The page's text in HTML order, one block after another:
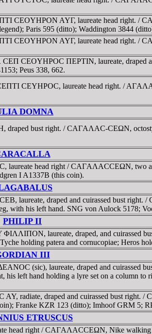
CEOYHΡON AYΓ, laureate head right. /
Paris 595 (ditto); Waddington 3844
CEOYHΡON AYΓ, laureate head right. /
CEΠ CEOYHΡOC ΠEΡTIN, laureate,
Peus 338, 662.
CEYHΡOC, laureate head right. /
DOMNA
bust right. / CAΓAΛAC-CEΩN,
head right / CAΓAΛACCEΩN, two
I A1337B (this coin).
laureate, draped and cuirassed bust
with his left hand. SNG von Aulock 5178;
PHILIP II
ΦIΛΛIΠON, laureate, draped, and
holding patera and cornucopiae; Heros
III
(sic), laureate, draped and cuirassed
left hand holding a lyre set on a column to
radiate, draped and cuirassed bust right.
Franke KZR 123 (ditto); Imhoof GRM 5;
ETRUSCUS
head right / CAΓAΛACCEΩN, Nike